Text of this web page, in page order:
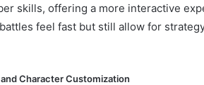
skills, offering a more interactive
feel fast but still allow for
Character Customization